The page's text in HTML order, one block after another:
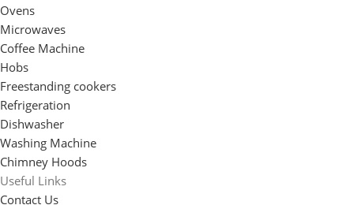
Ovens
Microwaves
Coffee Machine
Hobs
Freestanding cookers
Refrigeration
Dishwasher
Washing Machine
Chimney Hoods
Useful Links
Contact Us